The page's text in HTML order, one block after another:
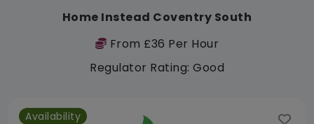
Home Instead Coventry South
From £36 Per Hour
Regulator Rating: Good
Availability